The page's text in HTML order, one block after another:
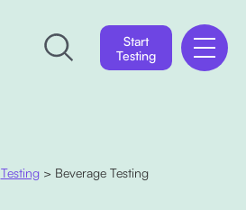
Start
Testing
Testing> Beverage Testing